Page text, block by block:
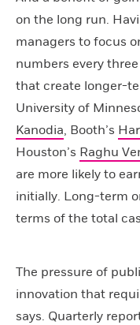
on the long run.
managers to focus
numbers every
that create longer-
University of
Kanodia, Booth’s
Houston’s Raghu
are more likely to
initially. Long-term
terms of the total
The pressure of
innovation that
says. Quarterly